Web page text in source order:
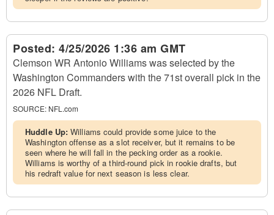
Posted: 4/25/2026 1:36 am GMT
Clemson WR Antonio Williams was selected by the
Washington Commanders with the 71st overall pick in the
2026 NFL Draft.
SOURCE: NFL.com
Huddle Up:Williams could provide some juice to the
Washington offense as a slot receiver, but it remains to be
seen where he will fall in the pecking order as a rookie.
Williams is worthy of a third-round pick in rookie drafts, but
his redraft value for next season is less clear.